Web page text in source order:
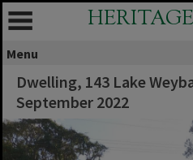
Menu
Dwelling, 143 Lake
September 2022